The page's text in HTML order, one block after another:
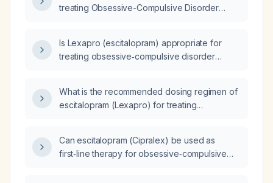
treating Obsessive-Compulsive Disorder
Is Lexapro (escitalopram) appropriate for
treating obsessive‑compulsive disorder
What is the recommended dosing regimen of
escitalopram (Lexapro) for treating
Can escitalopram (Cipralex) be used as
first‑line therapy for obsessive‑compulsive